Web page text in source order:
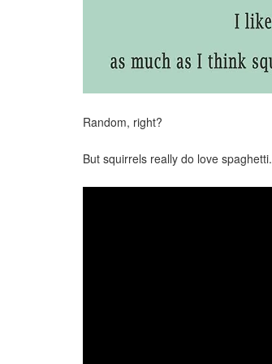
Random, right?
But squirrels really do love spaghetti.